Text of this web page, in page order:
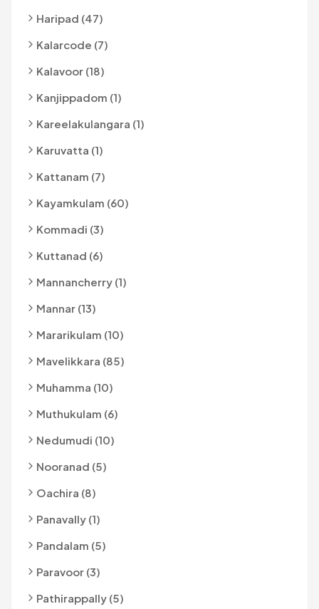
Haripad (47)
Kalarcode (7)
Kalavoor (18)
Kanjippadom (1)
Kareelakulangara (1)
Karuvatta (1)
Kattanam (7)
Kayamkulam (60)
Kommadi (3)
Kuttanad (6)
Mannancherry (1)
Mannar (13)
Mararikulam (10)
Mavelikkara (85)
Muhamma (10)
Muthukulam (6)
Nedumudi (10)
Nooranad (5)
Oachira (8)
Panavally (1)
Pandalam (5)
Paravoor (3)
Pathirappally (5)